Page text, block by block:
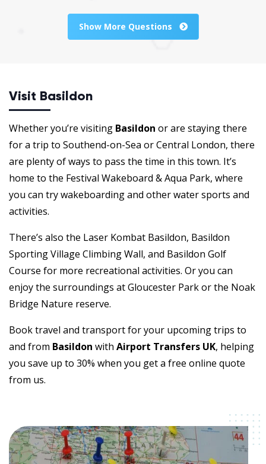
Show More Questions
Visit Basildon
Whether you’re visiting Basildon or are staying there
for a trip to Southend-on-Sea or Central London, there
are plenty of ways to pass the time in this town. It’s
home to the Festival Wakeboard & Aqua Park, where
you can try wakeboarding and other water sports and
activities.
There’s also the Laser Kombat Basildon, Basildon
Sporting Village Climbing Wall, and Basildon Golf
Course for more recreational activities. Or you can
enjoy the surroundings at Gloucester Park or the Noak
Bridge Nature reserve.
Book travel and transport for your upcoming trips to
and from Basildon with Airport Transfers UK, helping
you save up to 30% when you get a free online quote
from us.